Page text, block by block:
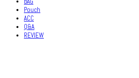
Pouch
ACC
Q&A
REVIEW